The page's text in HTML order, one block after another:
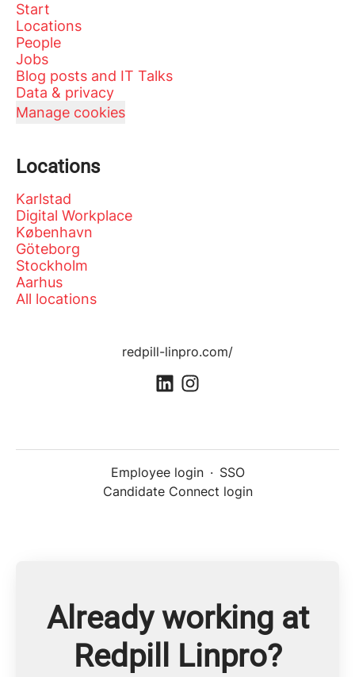
Start
Locations
People
Jobs
Blog posts and IT Talks
Data & privacy
Manage cookies
Locations
Karlstad
Digital Workplace
København
Göteborg
Stockholm
Aarhus
All locations
redpill-linpro.com/
Employee login · SSO
Candidate Connect login
Already working at
Redpill Linpro?